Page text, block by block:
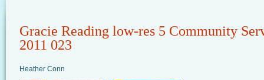
Gracie Reading low-res 5 Community
2011 023
Heather Conn